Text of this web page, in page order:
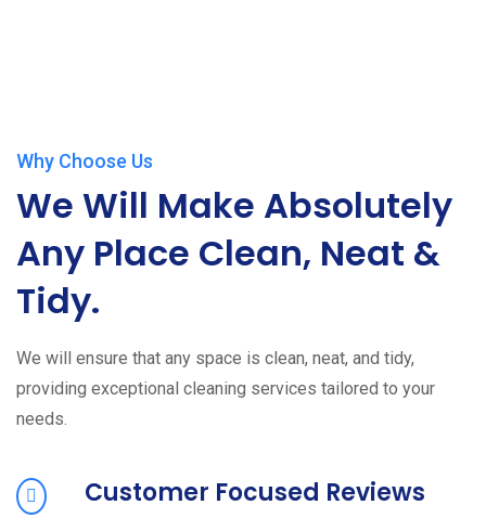
Why Choose Us
We Will Make Absolutely
Any Place Clean, Neat &
Tidy.
We will ensure that any space is clean, neat, and tidy,
providing exceptional cleaning services tailored to your
needs.
Customer Focused Reviews